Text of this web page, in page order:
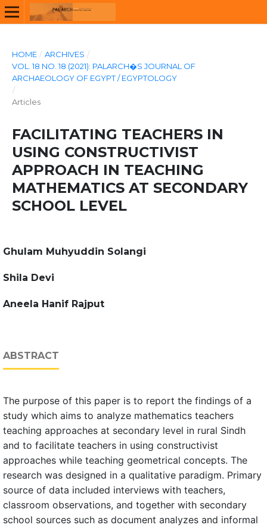
HOME / ARCHIVES /
VOL. 18 NO. 18 (2021): PALARCH�S JOURNAL OF
ARCHAEOLOGY OF EGYPT / EGYPTOLOGY
/
Articles
FACILITATING TEACHERS IN
USING CONSTRUCTIVIST
APPROACH IN TEACHING
MATHEMATICS AT SECONDARY
SCHOOL LEVEL
Ghulam Muhyuddin Solangi
Shila Devi
Aneela Hanif Rajput
ABSTRACT
The purpose of this paper is to report the findings of a
study which aims to analyze mathematics teachers
teaching approaches at secondary level in rural Sindh
and to facilitate teachers in using constructivist
approaches while teaching geometrical concepts. The
research was designed in a qualitative paradigm. Primary
source of data included interviews with teachers,
classroom observations, and together with secondary
school sources such as document analyzes and informal